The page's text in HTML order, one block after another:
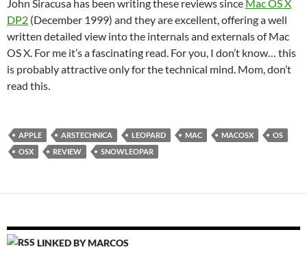
John Siracusa has been writing these reviews since Mac OS X
DP2 (December 1999) and they are excellent, offering a well
written detailed view into the internals and externals of Mac
OS X. For me it’s a fascinating read. For you, I don’t know… this
is probably attractive only for the technical mind. Mom, don’t
read this.
APPLE ARSTECHNICA LEOPARD MAC MACOSX
OS
OSX
REVIEW SNOWLEOPAR
LINKED BY MARCOS